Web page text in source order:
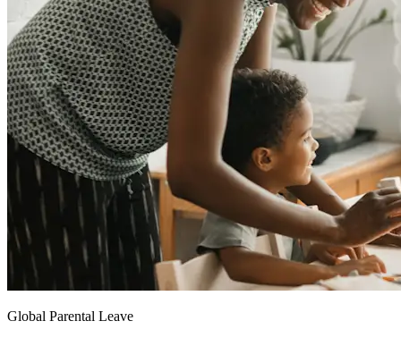
Global Parental Leave